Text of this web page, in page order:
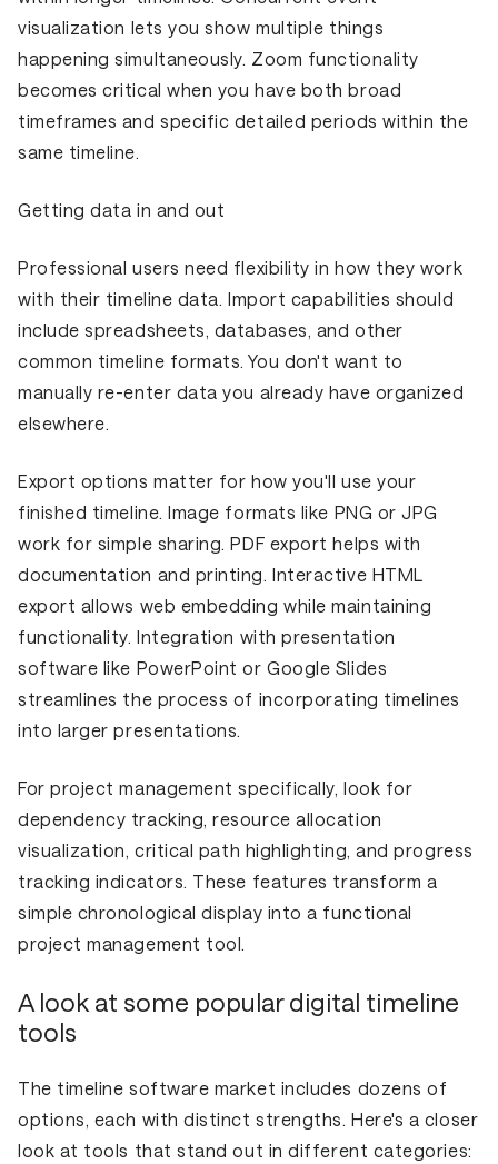
visualization lets you show multiple things
happening simultaneously. Zoom functionality
becomes critical when you have both broad
timeframes and specific detailed periods within the
same timeline.
Getting data in and out
Professional users need flexibility in how they work
with their timeline data. Import capabilities should
include spreadsheets, databases, and other
common timeline formats. You don't want to
manually re-enter data you already have organized
elsewhere.
Export options matter for how you'll use your
finished timeline. Image formats like PNG or JPG
work for simple sharing. PDF export helps with
documentation and printing. Interactive HTML
export allows web embedding while maintaining
functionality. Integration with presentation
software like PowerPoint or Google Slides
streamlines the process of incorporating timelines
into larger presentations.
For project management specifically, look for
dependency tracking, resource allocation
visualization, critical path highlighting, and progress
tracking indicators. These features transform a
simple chronological display into a functional
project management tool.
A look at some popular digital timeline
tools
The timeline software market includes dozens of
options, each with distinct strengths. Here's a closer
look at tools that stand out in different categories: